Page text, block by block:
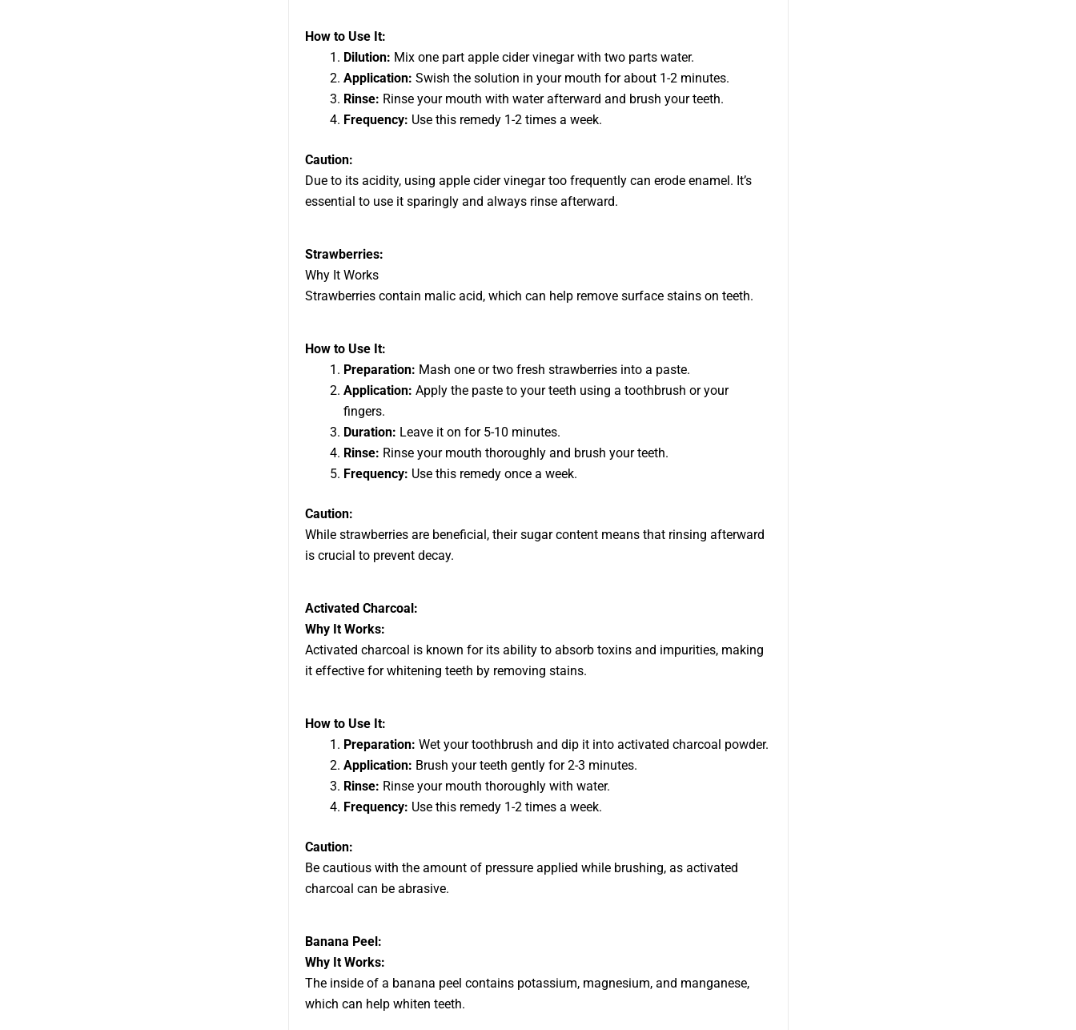
How to Use It:
Dilution: Mix one part apple cider vinegar with two parts water.
Application: Swish the solution in your mouth for about 1-2 minutes.
Rinse: Rinse your mouth with water afterward and brush your teeth.
Frequency: Use this remedy 1-2 times a week.
Caution:
Due to its acidity, using apple cider vinegar too frequently can erode enamel. It’s
essential to use it sparingly and always rinse afterward.
Strawberries:
Why It Works
Strawberries contain malic acid, which can help remove surface stains on teeth.
How to Use It:
Preparation: Mash one or two fresh strawberries into a paste.
Application: Apply the paste to your teeth using a toothbrush or your
fingers.
Duration: Leave it on for 5-10 minutes.
Rinse: Rinse your mouth thoroughly and brush your teeth.
Frequency: Use this remedy once a week.
Caution:
While strawberries are beneficial, their sugar content means that rinsing afterward
is crucial to prevent decay.
Activated Charcoal:
Why It Works:
Activated charcoal is known for its ability to absorb toxins and impurities, making
it effective for whitening teeth by removing stains.
How to Use It:
Preparation: Wet your toothbrush and dip it into activated charcoal powder.
Application: Brush your teeth gently for 2-3 minutes.
Rinse: Rinse your mouth thoroughly with water.
Frequency: Use this remedy 1-2 times a week.
Caution:
Be cautious with the amount of pressure applied while brushing, as activated
charcoal can be abrasive.
Banana Peel:
Why It Works:
The inside of a banana peel contains potassium, magnesium, and manganese,
which can help whiten teeth.